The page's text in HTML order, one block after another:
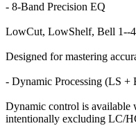
- 8-Band Precision EQ
LowCut, LowShelf, Bell 1--
Designed for mastering
- Dynamic Processing (LS +
Dynamic control is available
intentionally excluding LC/